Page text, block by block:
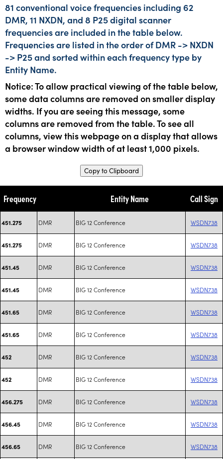
81 conventional voice frequencies including 62
DMR, 11 NXDN, and 8 P25 digital scanner
frequencies are included in the table below.
Frequencies are listed in the order of DMR -> NXDN
-> P25 and sorted within each frequency type by
Entity Name.
Notice: To allow practical viewing of the table below,
some data columns are removed on smaller display
widths. If you are seeing this message, some
columns are removed from the table. To see all
columns, view this webpage on a display that allows
a browser window width of at least 1,000 pixels.
Copy to Clipboard
Frequency Entity Name Call Sign
451.275 DMR BIG 12 Conference WSDN738
451.275 DMR BIG 12 Conference WSDN738
451.45 DMR BIG 12 Conference WSDN738
451.45 DMR BIG 12 Conference WSDN738
451.65 DMR BIG 12 Conference WSDN738
451.65 DMR BIG 12 Conference WSDN738
452 DMR BIG 12 Conference WSDN738
452 DMR BIG 12 Conference WSDN738
456.275 DMR BIG 12 Conference WSDN738
456.45 DMR BIG 12 Conference WSDN738
456.65 DMR BIG 12 Conference WSDN738